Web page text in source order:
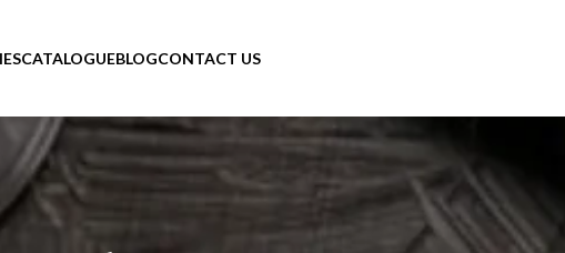
CATALOGUEBLOGCONTACT US